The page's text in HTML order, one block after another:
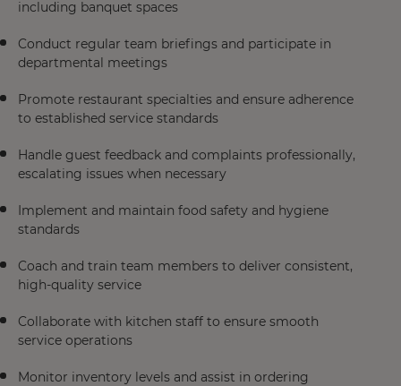
including banquet spaces
Conduct regular team briefings and participate in
departmental meetings
Promote restaurant specialties and ensure adherence
to established service standards
Handle guest feedback and complaints professionally,
escalating issues when necessary
Implement and maintain food safety and hygiene
standards
Coach and train team members to deliver consistent,
high-quality service
Collaborate with kitchen staff to ensure smooth
service operations
Monitor inventory levels and assist in ordering